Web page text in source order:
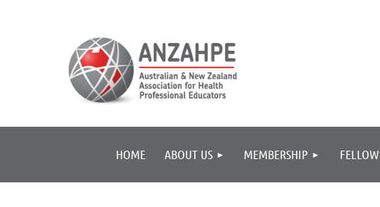
HOME ABOUT US MEMBERSHIP